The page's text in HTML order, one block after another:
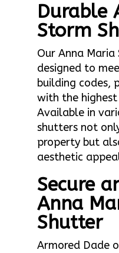
Durable
Storm
Our Anna
designed to
building codes,
with the
Available in
shutters not
property but
aesthetic
Secure
Anna
Shutter
Armored Dade